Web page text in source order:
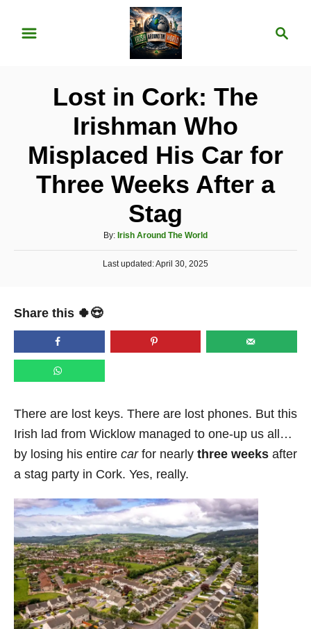
Lost in Cork: The
Irishman Who
Misplaced His Car for
Three Weeks After a
Stag
By: A
u
t
Irish Around The World
P
e
n
Last updated:April 30, 2025
Share this 🍀😍
There are lost keys. There are lost phones. But this
Irish lad from Wicklow managed to one-up us all…
by losing his entire carfor nearly three weeks after
a stag party in Cork. Yes, really.